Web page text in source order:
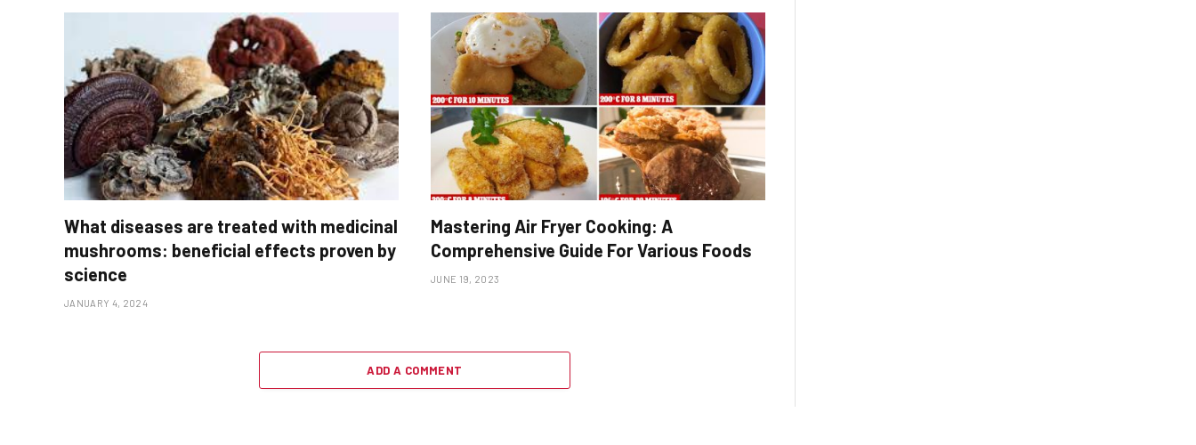
What diseases are treated with medicinal
mushrooms: beneficial effects proven by
science
JANUARY 4, 2024
Mastering Air Fryer Cooking: A
Comprehensive Guide For Various Foods
JUNE 19, 2023
ADD A COMMENT